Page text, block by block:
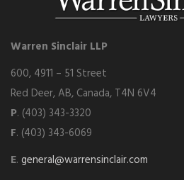
Warren Sinclair LLP
600, 4911 – 51 Street
Red Deer, AB, Canada, T4N 6V4
P. (403) 343-3320
F. (403) 343-6069
E. general@warrensinclair.com